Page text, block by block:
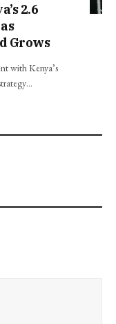
2.6
Grows
with Kenya’s